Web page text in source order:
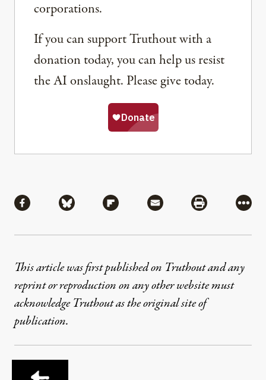
corporations.
If you can support Truthout with a
donation today, you can help us resist
the AI onslaught. Please give today.
Share via Facebook
Share via BlueskyShare via Flipboard
Share via MailShare via
More
This article was first published on Truthout and any
reprint or reproduction on any other website must
acknowledge Truthout as the original site of
publication.